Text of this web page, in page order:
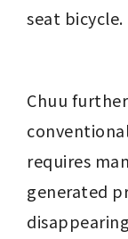
seat bicycle.
Chuu
requires
generated